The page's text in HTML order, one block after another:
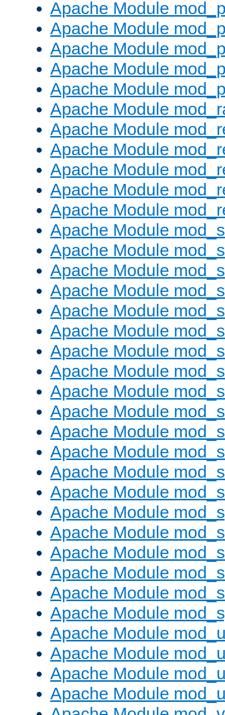
Apache Module
Apache Module
Apache Module
Apache Module
Apache Module
Apache Module
Apache Module
Apache Module
Apache Module
Apache Module
Apache Module
Apache Module
Apache Module
Apache Module
Apache Module
Apache Module
Apache Module
Apache Module
Apache Module
Apache Module
Apache Module
Apache Module
Apache Module
Apache Module
Apache Module
Apache Module
Apache Module
Apache Module
Apache Module
Apache Module
Apache Module
Apache Module
Apache Module
Apache Module
Apache Module